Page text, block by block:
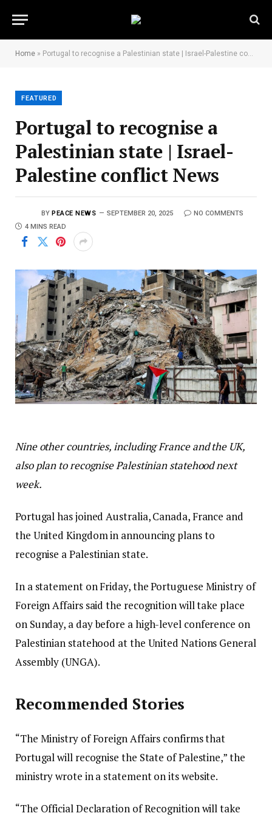
Home » Portugal to recognise a Palestinian state | Israel-Palestine conflict News
FEATURED
Portugal to recognise a
Palestinian state | Israel-
Palestine conflict News
BY PEACE NEWS SEPTEMBER 20, 2025
NO COMMENTS
4 MINS READ
Nine other countries, including France and the UK,
also plan to recognise Palestinian statehood next
week.
Portugal has joined Australia, Canada, France and
the United Kingdom in announcing plans to
recognise a Palestinian state.
In a statement on Friday, the Portuguese Ministry of
Foreign Affairs said the recognition will take place
on Sunday, a day before a high-level conference on
Palestinian statehood at the United Nations General
Assembly (UNGA).
Recommended Stories
“The Ministry of Foreign Affairs confirms that
Portugal will recognise the State of Palestine,” the
ministry wrote in a statement on its website.
“The Official Declaration of Recognition will take